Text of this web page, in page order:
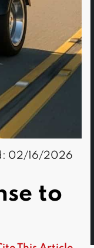
02/16/2026
to